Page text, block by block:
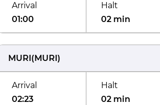
Arrival
01:00
Halt
02 min
MURI(MURI)
Arrival
02:23
Halt
02 min